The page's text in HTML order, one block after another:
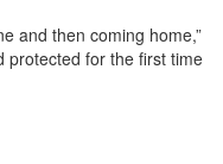
and then coming home,”
protected for the first time